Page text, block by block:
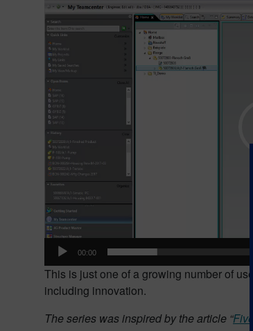
Player
00:00
This is just one of a growing number of
including innovation.
The series was inspired by the article “